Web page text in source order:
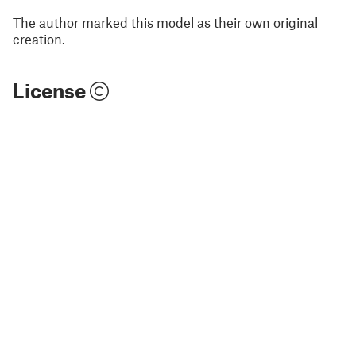
The author marked this model as their own original
creation.
License